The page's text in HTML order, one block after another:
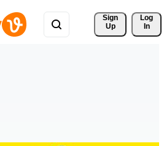
Sign
Up
Log
In